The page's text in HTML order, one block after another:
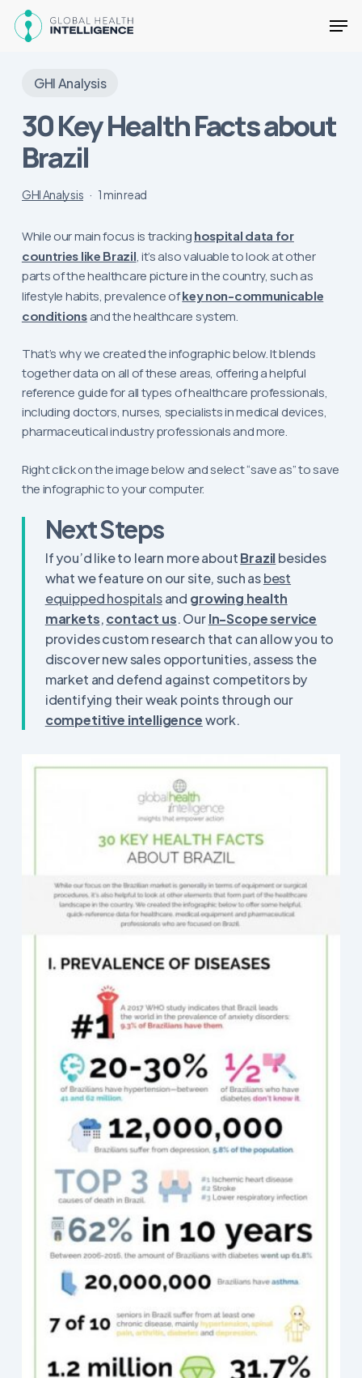
GHI Analysis
30 Key Health Facts about
Brazil
GHI Analysis 1 min read
While our main focus is tracking hospital data for
countries like Brazil, it’s also valuable to look at other
parts of the healthcare picture in the country, such as
lifestyle habits, prevalence ofkey non-communicable
conditionsand the healthcare system.
That’s why we created the infographic below. It blends
together data on all of these areas, offering a helpful
reference guide for all types of healthcare professionals,
including doctors, nurses, specialists in medical devices,
pharmaceutical industry professionals and more.
Right click on the image below and select “save as” to save
the infographic to your computer.
Next Steps
If you’d like to learn more aboutBrazilbesides
what we feature on our site, such asbest
equipped hospitalsand growing health
markets,contact us. OurIn-Scope service
provides custom research that can allow you to
discover new sales opportunities, assess the
market and defend against competitors by
identifying their weak points through our
competitive intelligencework.